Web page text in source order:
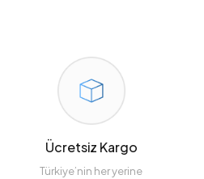
Ücretsiz Kargo
Türkiye’nin her yerine